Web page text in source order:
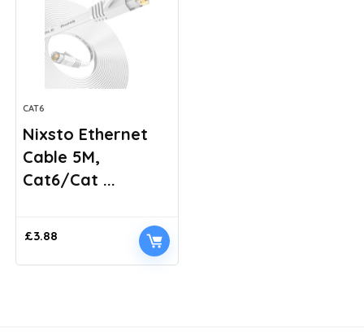
CAT6
Nixsto Ethernet
Cable 5M,
Cat6/Cat ...
£3.88